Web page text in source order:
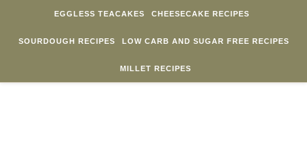
EGGLESS TEACAKES CHEESECAKE RECIPES
SOURDOUGH RECIPES LOW CARB AND SUGAR FREE RECIPES
MILLET RECIPES